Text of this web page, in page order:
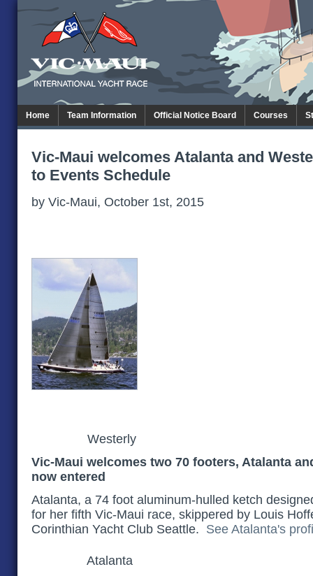
Home Team Information Official Notice Board Courses
Vic-Maui welcomes Atalanta and
to Events Schedule
by Vic-Maui, October 1st, 2015
Westerly
Vic-Maui welcomes two 70 footers, Atalanta
now entered
Atalanta, a 74 foot aluminum-hulled ketch
for her fifth Vic-Maui race, skippered by Louis
Corinthian Yacht Club Seattle. See Atalanta's
Atalanta